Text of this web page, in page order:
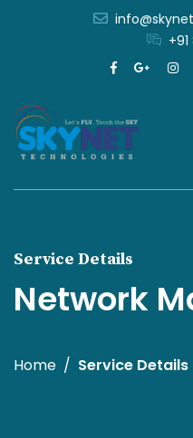
+91
Service Details
Network
Home Service Details